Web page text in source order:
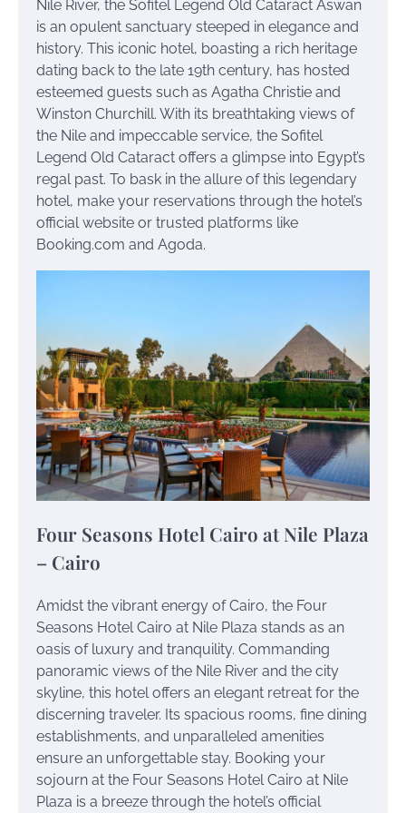
Nile River, the Sofitel Legend Old Cataract Aswan
is an opulent sanctuary steeped in elegance and
history. This iconic hotel, boasting a rich heritage
dating back to the late 19th century, has hosted
esteemed guests such as Agatha Christie and
Winston Churchill. With its breathtaking views of
the Nile and impeccable service, the Sofitel
Legend Old Cataract offers a glimpse into Egypt’s
regal past. To bask in the allure of this legendary
hotel, make your reservations through the hotel’s
official website or trusted platforms like
Booking.com and Agoda.
Four Seasons Hotel Cairo at Nile Plaza
– Cairo
Amidst the vibrant energy of Cairo, the Four
Seasons Hotel Cairo at Nile Plaza stands as an
oasis of luxury and tranquility. Commanding
panoramic views of the Nile River and the city
skyline, this hotel offers an elegant retreat for the
discerning traveler. Its spacious rooms, fine dining
establishments, and unparalleled amenities
ensure an unforgettable stay. Booking your
sojourn at the Four Seasons Hotel Cairo at Nile
Plaza is a breeze through the hotel’s official